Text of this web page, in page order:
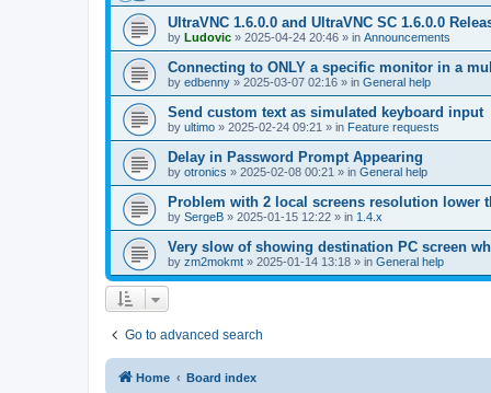
UltraVNC 1.6.0.0 and UltraVNC SC 1.6.0.0
by Ludovic » 2025-04-24 20:46 » in Announcements
Connecting to ONLY a specific monitor in a
by edbenny » 2025-03-07 02:16 » in General help
Send custom text as simulated keyboard input
by ultimo » 2025-02-24 09:21 » in Feature requests
Delay in Password Prompt Appearing
by otronics » 2025-02-08 00:21 » in General help
Problem with 2 local screens resolution lower
by SergeB » 2025-01-15 12:22 » in 1.4.x
Very slow of showing destination PC screen
by zm2mokmt » 2025-01-14 13:18 » in General help
Go to advanced search
Home Board index